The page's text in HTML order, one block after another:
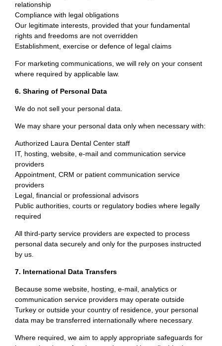
relationship
Compliance with legal obligations
Our legitimate interests, provided that your fundamental
rights and freedoms are not overridden
Establishment, exercise or defence of legal claims
For marketing communications, we will rely on your consent
where required by applicable law.
6. Sharing of Personal Data
We do not sell your personal data.
We may share your personal data only when necessary with:
Authorized Laura Dental Center staff
IT, hosting, website, e-mail and communication service
providers
Appointment, CRM or patient communication service
providers
Legal, financial or professional advisors
Public authorities, courts or regulatory bodies where legally
required
All third-party service providers are expected to process
personal data securely and only for the purposes instructed
by us.
7. International Data Transfers
Because some website, hosting, e-mail, analytics or
communication service providers may operate outside
Turkey or outside your country of residence, your personal
data may be transferred internationally where necessary.
Where required, we aim to apply appropriate safeguards for